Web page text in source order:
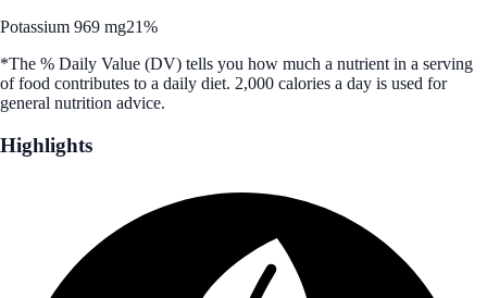
Potassium 969 mg21%
*The % Daily Value (DV) tells you how much a nutrient in a serving
of food contributes to a daily diet. 2,000 calories a day is used for
general nutrition advice.
Highlights